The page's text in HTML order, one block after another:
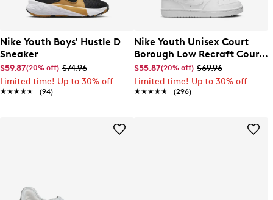
Nike Youth Boys' Hustle D
Sneaker
$59.87(20% off) $74.96
Limited time! Up to 30% off
★★★★★
★★★★★ (94)
Nike Youth Unisex Court
Borough Low Recraft Court
EL Sneaker
$55.87(20% off) $69.96
Limited time! Up to 30% off
★★★★★
★★★★★ (296)